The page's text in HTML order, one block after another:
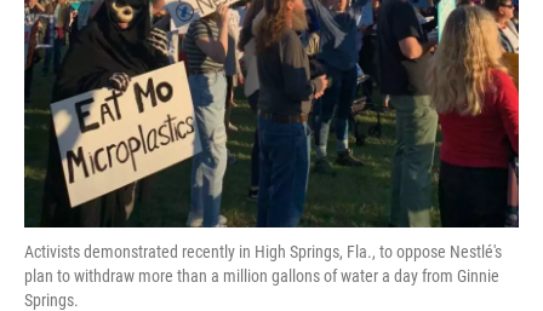
Activists demonstrated recently in High Springs, Fla., to oppose Nestlé's
plan to withdraw more than a million gallons of water a day from Ginnie
Springs.